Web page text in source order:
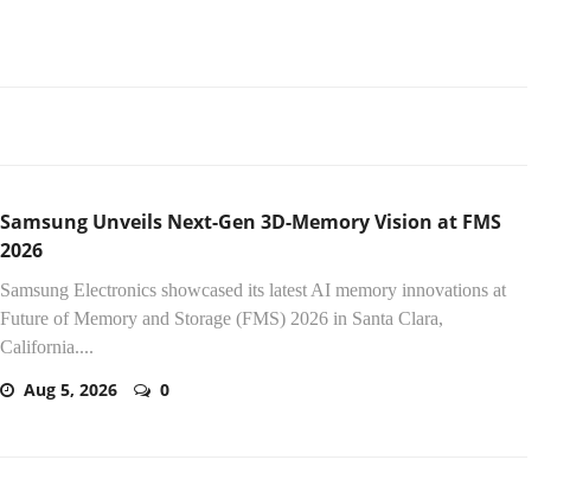
Samsung Unveils Next-Gen 3D-Memory Vision at FMS
2026
Samsung Electronics showcased its latest AI memory innovations at
Future of Memory and Storage (FMS) 2026 in Santa Clara,
California....
Aug 5, 2026 0